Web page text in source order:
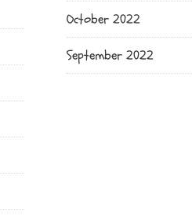
October 2022
September 2022